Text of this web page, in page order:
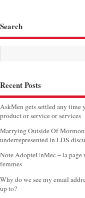
Search
Recent Posts
AskMen gets settled any time
product or service or services
Marrying Outside Of
underrepresented in LDS
Note AdopteUnMec – la
femmes
Why do we see my email
up to?